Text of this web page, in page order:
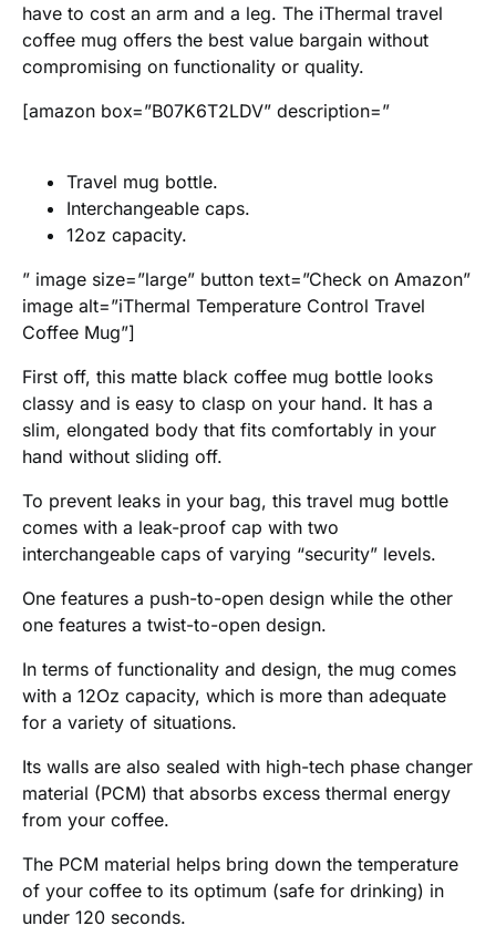
have to cost an arm and a leg. The iThermal travel
coffee mug offers the best value bargain without
compromising on functionality or quality.
[amazon box=”B07K6T2LDV” description=”
Travel mug bottle.
Interchangeable caps.
12oz capacity.
” image size=”large” button text=”Check on Amazon”
image alt=”iThermal Temperature Control Travel
Coffee Mug”]
First off, this matte black coffee mug bottle looks
classy and is easy to clasp on your hand. It has a
slim, elongated body that fits comfortably in your
hand without sliding off.
To prevent leaks in your bag, this travel mug bottle
comes with a leak-proof cap with two
interchangeable caps of varying “security” levels.
One features a push-to-open design while the other
one features a twist-to-open design.
In terms of functionality and design, the mug comes
with a 12Oz capacity, which is more than adequate
for a variety of situations.
Its walls are also sealed with high-tech phase changer
material (PCM) that absorbs excess thermal energy
from your coffee.
The PCM material helps bring down the temperature
of your coffee to its optimum (safe for drinking) in
under 120 seconds.